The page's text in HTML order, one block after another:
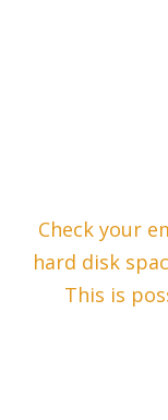
Check your
hard disk
This is